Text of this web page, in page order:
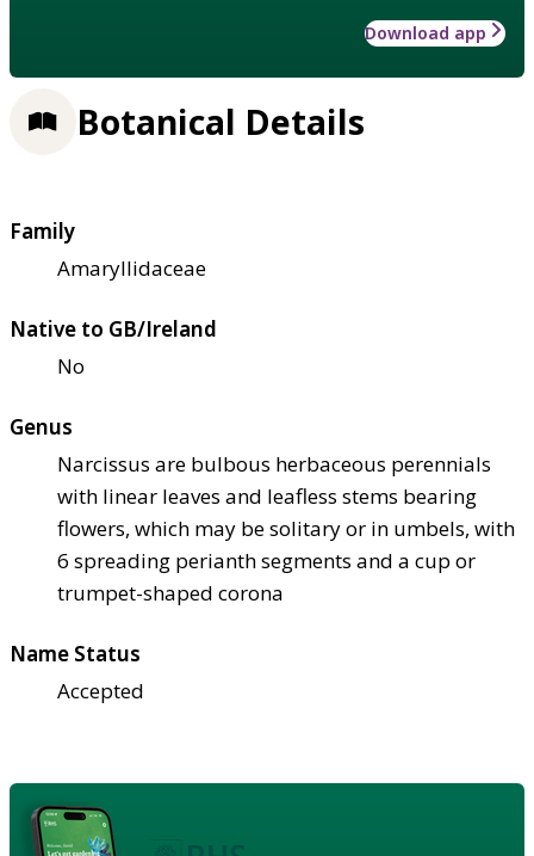
Download app
Botanical Details
Family
Amaryllidaceae
Native to GB/Ireland
No
Genus
Narcissus are bulbous herbaceous perennials
with linear leaves and leafless stems bearing
flowers, which may be solitary or in umbels, with
6 spreading perianth segments and a cup or
trumpet-shaped corona
Name Status
Accepted